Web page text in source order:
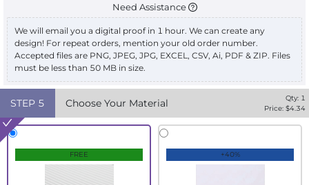
Need Assistance
We will email you a digital proof in 1 hour. We can create any
design! For repeat orders, mention your old order number.
Accepted files are PNG, JPEG, JPG, EXCEL, CSV, Ai, PDF & ZIP. Files
must be less than 50 MB in size.
STEP 5 Choose Your Material Qty: 1
Price: $4.34
FREE +40%